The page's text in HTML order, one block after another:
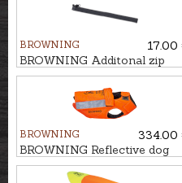
BROWNING
17.00
BROWNING Additonal zip
system, 80-85cm
BROWNING
334.00
BROWNING Reflective dog
vest PROTECT PRO MAX,